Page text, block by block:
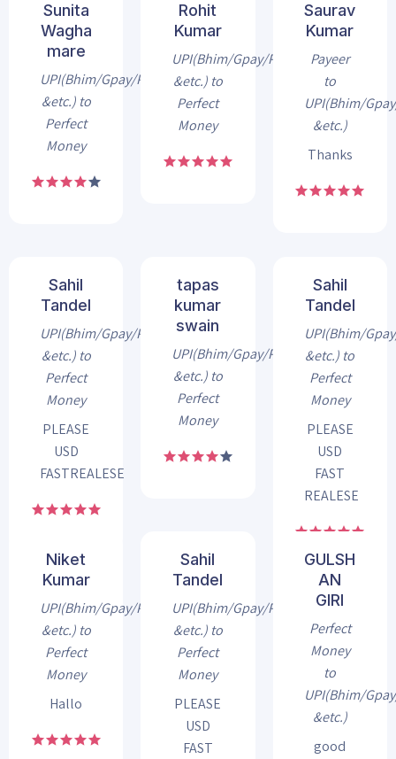
Sunita
Wagha
mare
UPI(Bhim/Gpay/Phonepe
&etc.) to
Perfect
Money
Rohit
Kumar
UPI(Bhim/Gpay/Phonepe
&etc.) to
Perfect
Money
Saurav
Kumar
Payeer
to
UPI(Bhim/
&etc.)
Thanks
Sahil
Tandel
UPI(Bhim/Gpay/Phonepe
&etc.) to
Perfect
Money
PLEASE
USD
FASTREALESE
tapas
kumar
swain
UPI(Bhim/Gpay/Phonepe
&etc.) to
Perfect
Money
Sahil
Tandel
UPI(Bhim/
&etc.) to
Perfect
Money
PLEASE
USD
FAST
REALESE
Niket
Kumar
UPI(Bhim/Gpay/Phonepe
&etc.) to
Perfect
Money
Hallo
Sahil
Tandel
UPI(Bhim/Gpay/Phonepe
&etc.) to
Perfect
Money
PLEASE
USD
FAST
GULSH
AN
GIRI
Perfect
Money
to
UPI(Bhim/
&etc.)
good